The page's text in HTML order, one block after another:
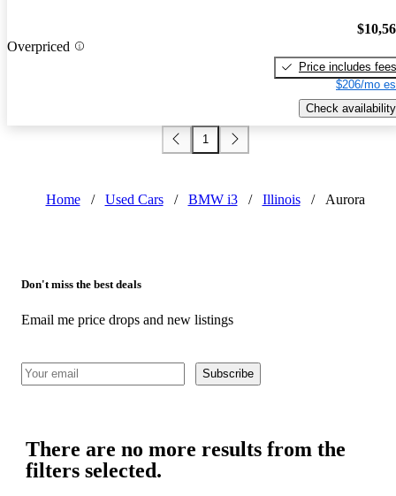
Overpriced
Price includes fees
$206/mo
Check availability
1
Home / Used Cars / BMW i3 / Illinois / Aurora
Don't miss the best deals
Email me price drops and new listings
Subscribe
There are no more results from the
filters selected.